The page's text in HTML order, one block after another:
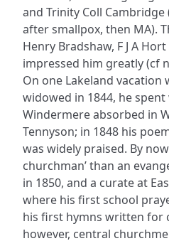
and Trinity Coll Cambridge
after smallpox, then MA).
Henry Bradshaw, F J A
impressed him greatly (cf
On one Lakeland
widowed in 1844, he
Windermere absorbed in
Tennyson; in 1848 his
was widely praised. By
churchman’ than an
in 1850, and a curate at
where his first school
his first hymns written for
however, central